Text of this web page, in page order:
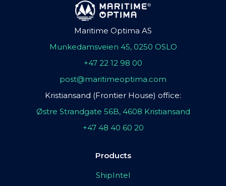
Maritime Optima AS
Munkedamsveien 45, 0250 OSLO
+47 22 12 98 00
post@maritimeoptima.com
Kristiansand (Frontier House) office:
Østre Strandgate 56B, 4608 Kristiansand
+47 48 40 60 20
Products
ShipIntel